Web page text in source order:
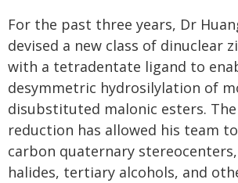
For the past three years, Dr
devised a new class of dinuclear
with a tetradentate ligand to
desymmetric hydrosilylation of
disubstituted malonic esters.
reduction has allowed his team
carbon quaternary
halides, tertiary alcohols, and